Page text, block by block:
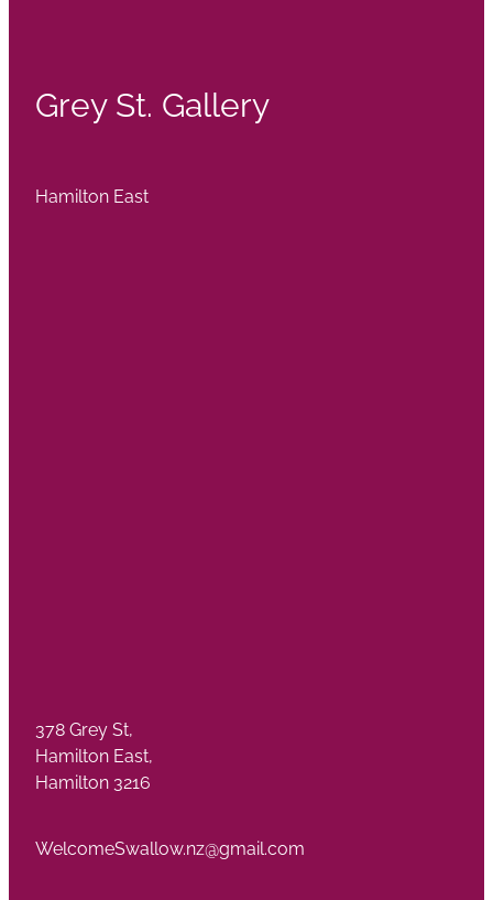
Grey St. Gallery
Hamilton East
378 Grey St,
Hamilton East,
Hamilton 3216
WelcomeSwallow.nz@gmail.com